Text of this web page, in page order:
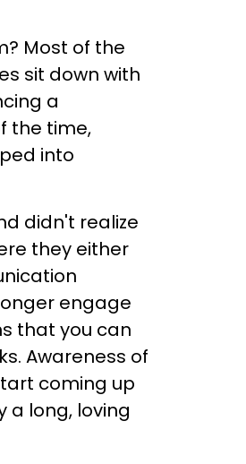
Most of the
sit down with
a
the time,
into
didn't realize
they either
engage
that you can
Awareness of
coming up
a long, loving